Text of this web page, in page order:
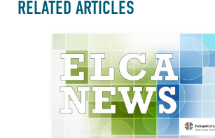
RELATED ARTICLES